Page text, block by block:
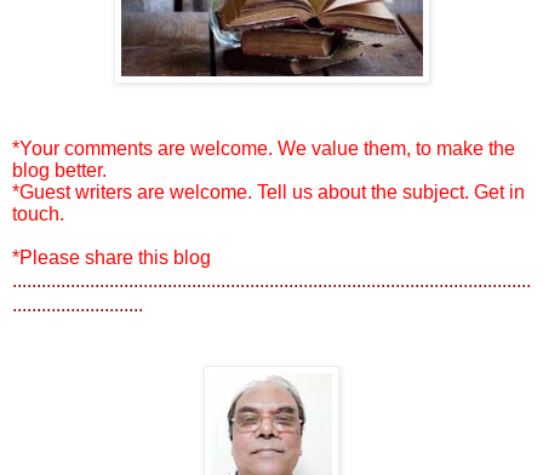
*Your comments are welcome. We value them, to make the
blog better.
*Guest writers are welcome. Tell us about the subject. Get in
touch.
*Please share this blog
...........................................................................................................
...........................